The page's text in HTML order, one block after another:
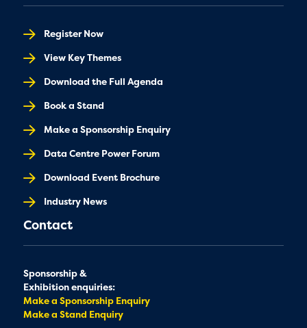
Register Now
View Key Themes
Download the Full Agenda
Book a Stand
Make a Sponsorship Enquiry
Data Centre Power Forum
Download Event Brochure
Industry News
Contact
Sponsorship &
Exhibition enquiries:
Make a Sponsorship Enquiry
Make a Stand Enquiry